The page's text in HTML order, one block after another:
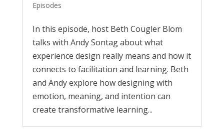
Episodes
In this episode, host Beth Cougler Blom
talks with Andy Sontag about what
experience design really means and how it
connects to facilitation and learning. Beth
and Andy explore how designing with
emotion, meaning, and intention can
create transformative learning...